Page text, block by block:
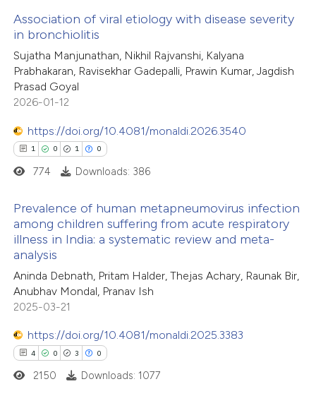
shows how a scientific paper
been cited by providing the
of the citation, a
describing whether
claim, and a label
in which section the
was made.
1 time
1
0
1
0
Citing Publications
Supporting
Mentioning
Contrasting
how this article has been
atscite.ai
shows how a scientific paper
been cited by providing the
describing whether
supports, mentions, or contrasts
cited claim, and a label
Association of viral etiology with disease severity
in bronchiolitis
Sujatha Manjunathan, Nikhil Rajvanshi, Kalyana
Prabhakaran, Ravisekhar Gadepalli, Prawin Kumar, Jagdish
Prasad Goyal
2026-01-12
https://doi.org/10.4081/monaldi.2026.3540
1 0 1 0
Citing Publications
Supporting
Mentioning
Contrasting
how this article has been
774 Downloads: 386
Prevalence of human metapneumovirus infection
among children suffering from acute respiratory
illness in India: a systematic review and meta-
analysis
Aninda Debnath, Pritam Halder, Thejas Achary, Raunak Bir,
Anubhav Mondal, Pranav Ish
2025-03-21
https://doi.org/10.4081/monaldi.2025.3383
4 0 3 0
2150 Downloads: 1077